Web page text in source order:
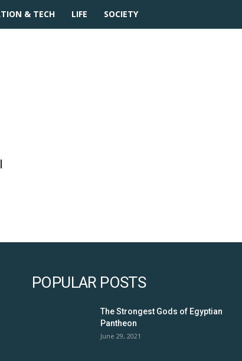
& TECH LIFE SOCIETY
POPULAR POSTS
The Strongest Gods of Egyptian
Pantheon
June 29, 2021